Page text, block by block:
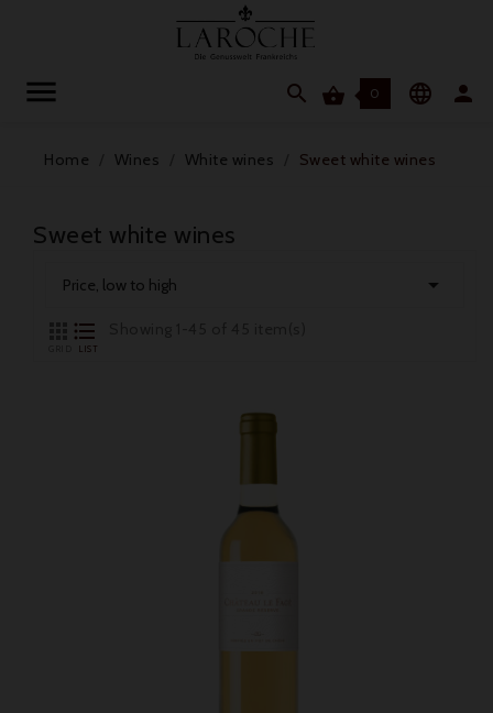
  0  
Home Wines White wines Sweet white wines
Sweet white wines
Price, low to high


LIST